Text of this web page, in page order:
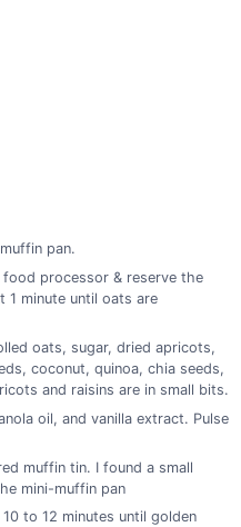
pan.
processor & reserve the
1 minute until oats are
oats, sugar, dried apricots,
coconut, quinoa, chia seeds,
and raisins are in small bits.
oil, and vanilla extract. Pulse
muffin tin. I found a small
mini-muffin pan
to 12 minutes until golden